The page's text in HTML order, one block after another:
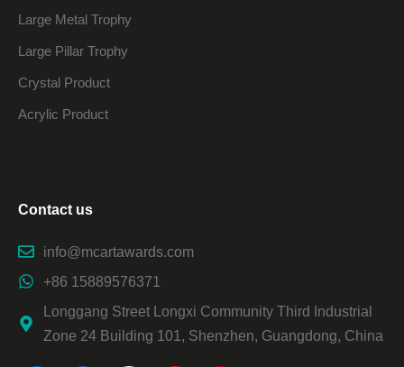
Large Metal Trophy
Large Pillar Trophy
Crystal Product
Acrylic Product
Contact us
info@mcartawards.com
+86 15889576371
Longgang Street Longxi Community Third Industrial
Zone 24 Building 101, Shenzhen, Guangdong, China